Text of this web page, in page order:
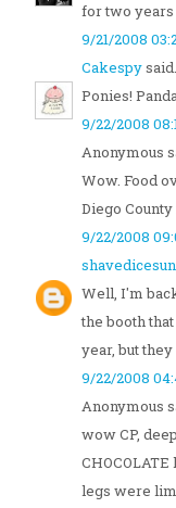
for two years
9/21/2008
Cakespy
Ponies!
9/22/2008
Anonymous
Wow. Food
Diego
9/22/2008
Well, I'm
the booth
year, but
9/22/2008
Anonymous
wow CP,
legs were